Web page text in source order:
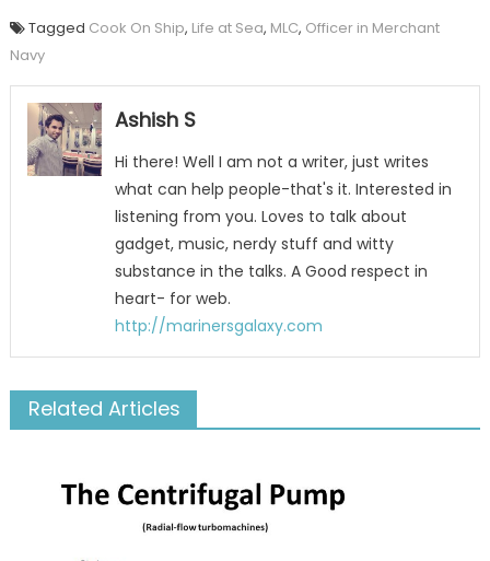
Tagged Cook On Ship, Life at Sea, MLC, Officer in Merchant
Navy
Ashish S
Hi there! Well I am not a writer, just writes
what can help people-that's it. Interested in
listening from you. Loves to talk about
gadget, music, nerdy stuff and witty
substance in the talks. A Good respect in
heart- for web.
http://marinersgalaxy.com
Related Articles